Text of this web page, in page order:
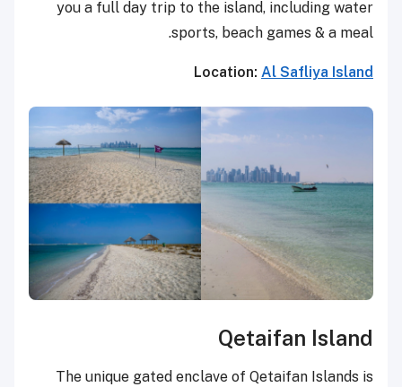
you a full day trip to the island, including water
sports, beach games & a meal.
Location: Al Safliya Island
Qetaifan Island
The unique gated enclave of Qetaifan Islands is